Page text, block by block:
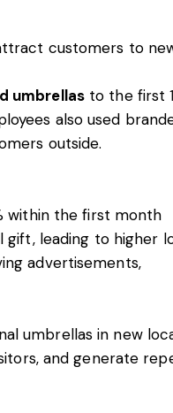
customers to
umbrellasto the first
also used
outside.
within the first month
leading to higher
advertisements,
umbrellas in new
and generate